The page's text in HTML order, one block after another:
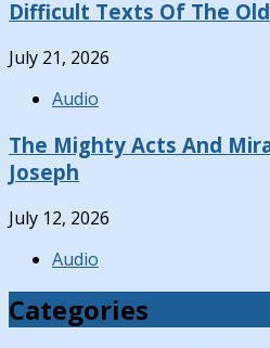
Difficult Texts Of The
July 21, 2026
Audio
The Mighty Acts And
Joseph
July 12, 2026
Audio
Categories